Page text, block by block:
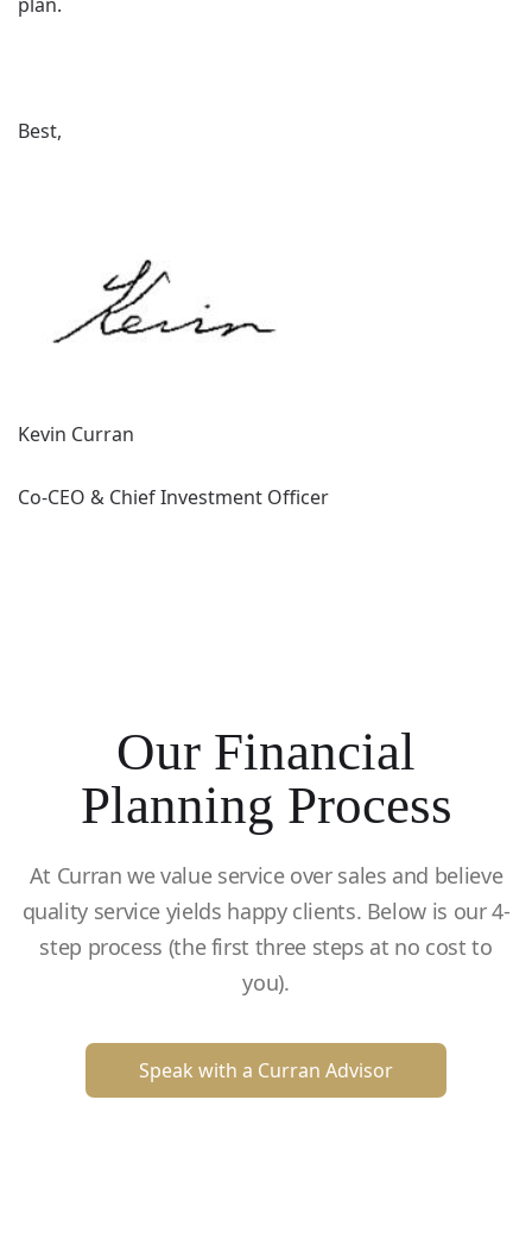
Best,
Kevin Curran
Co-CEO & Chief Investment Officer
Our Financial
Planning Process
At Curran we value service over sales and believe
quality service yields happy clients. Below is our 4-
step process (the first three steps at no cost to
you).
Speak with a Curran Advisor